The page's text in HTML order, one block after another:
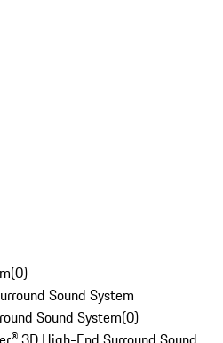
(0)
Sound System
Sound System(0)